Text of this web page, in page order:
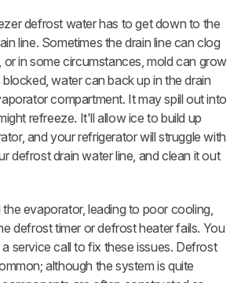
defrost water has to get down to the
line. Sometimes the drain line can clog
or in some circumstances, mold can grow
blocked, water can back up in the drain
compartment. It may spill out into
refreeze. It'll allow ice to build up
and your refrigerator will struggle with
defrost drain water line, and clean it out
evaporator, leading to poor cooling,
defrost timer or defrost heater fails. You
service call to fix these issues. Defrost
although the system is quite